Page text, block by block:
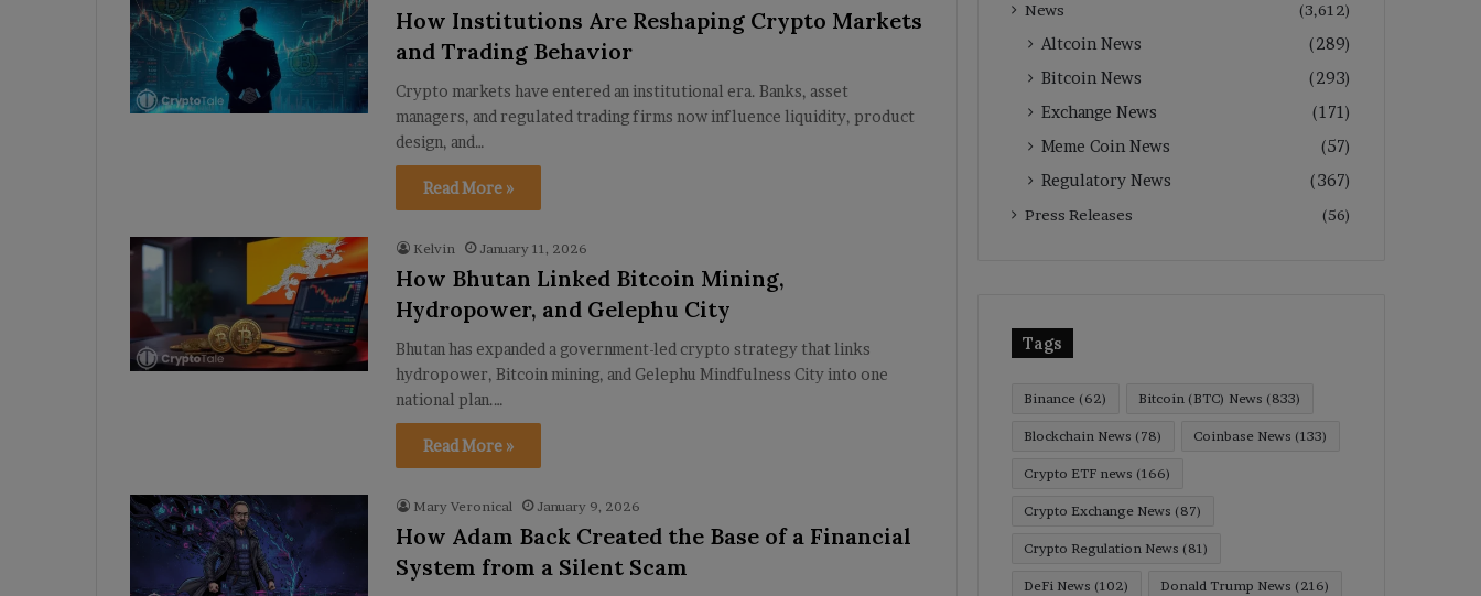
How Institutions Are Reshaping Crypto Markets
and Trading Behavior
Crypto markets have entered an institutional era. Banks, asset
managers, and regulated trading firms now influence liquidity, product
design, and…
Read More »
Kelvin January 11, 2026
How Bhutan Linked Bitcoin Mining,
Hydropower, and Gelephu City
Bhutan has expanded a government-led crypto strategy that links
hydropower, Bitcoin mining, and Gelephu Mindfulness City into one
national plan.…
Read More »
Mary Veronical January 9, 2026
How Adam Back Created the Base of a Financial
System from a Silent Scam
News (3,612)
Altcoin News
(289)
Bitcoin News
(293)
Exchange News
(171)
Meme Coin News
(57)
Regulatory News
(367)
Press Releases (56)
Tags
Binance (62) Bitcoin (BTC) News (833)
Blockchain News (78) Coinbase News (133)
Crypto ETF news (166)
Crypto Exchange News (87)
Crypto Regulation News (81)
DeFi News (102) Donald Trump News (216)